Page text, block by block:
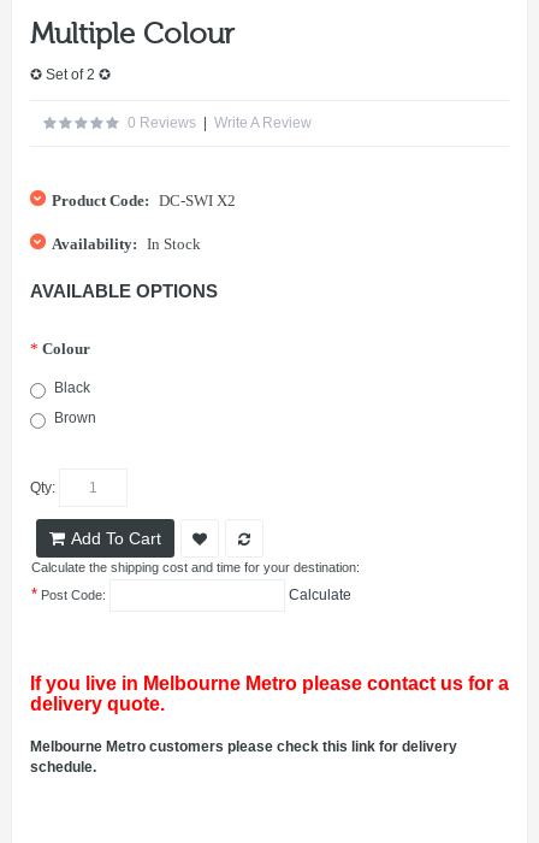
Multiple Colour
✪ Set of 2 ✪
0 Reviews | Write A Review
Product Code: DC-SWI X2
Availability: In Stock
AVAILABLE OPTIONS
* Colour
Black
Brown
Qty:
Add To Cart
Calculate the shipping cost and time for your destination:
* Post Code: Calculate
If you live in Melbourne Metro please contact us for a
delivery quote.
Melbourne Metro customers please check this link for delivery
schedule.